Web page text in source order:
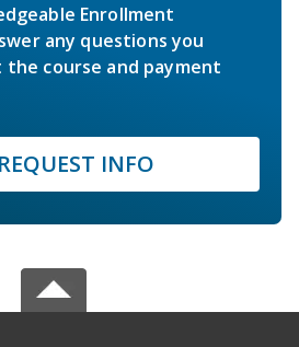
Enrollment
any questions you
course and payment
REQUEST INFO